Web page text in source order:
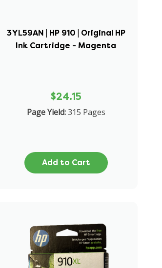
3YL59AN | HP 910 | Original HP
Ink Cartridge - Magenta
$24.15
Page Yield:315 Pages
Add to Cart